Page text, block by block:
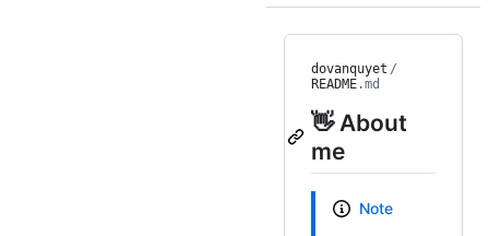
dovanquyet /
README.md
👋 About
me
Note